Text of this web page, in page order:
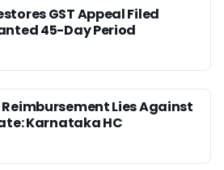
GST Appeal Filed
45-Day Period
Lies Against
Karnataka HC